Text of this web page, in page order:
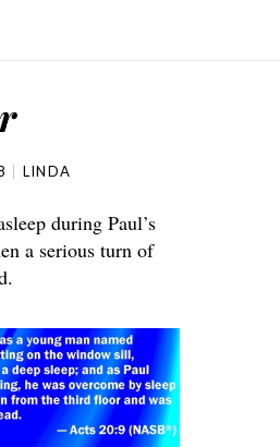
LINDA
during Paul’s
a serious turn of